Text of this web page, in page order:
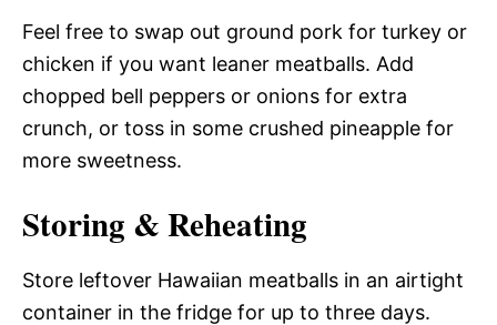
Feel free to swap out ground pork for turkey or
chicken if you want leaner meatballs. Add
chopped bell peppers or onions for extra
crunch, or toss in some crushed pineapple for
more sweetness.
Storing & Reheating
Store leftover Hawaiian meatballs in an airtight
container in the fridge for up to three days.